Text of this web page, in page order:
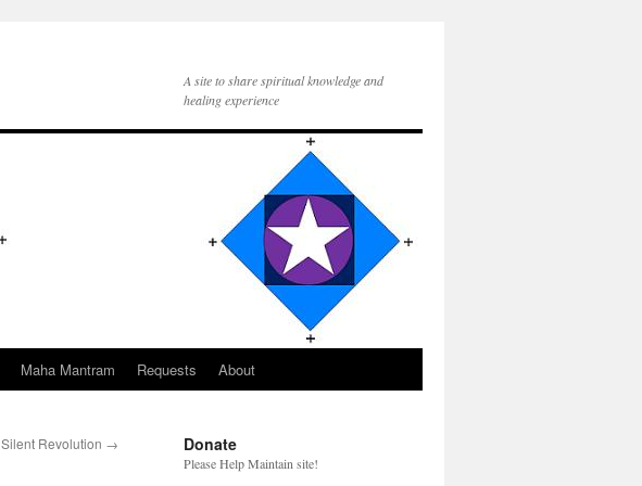
A site to share spiritual knowledge and
healing experience
Maha Mantram Requests About
Silent Revolution → Donate
Please Help Maintain site!